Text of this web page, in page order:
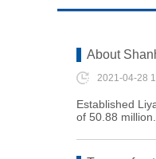
About
2021-04-28
Established
of 50.88